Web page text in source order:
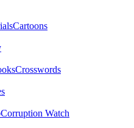
Cartoons
Crosswords
Corruption Watch